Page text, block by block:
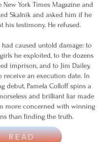
York Times Magazine and
Skalnik and asked him if he
his testimony. He refused.
had caused untold damage: to
he exploited, to the dozens
imprison, and to Jim Dailey,
receive an execution date. In
debut, Pamela Colloff spins a
and brilliant liar made
more concerned with winning
than finding the truth.
READ